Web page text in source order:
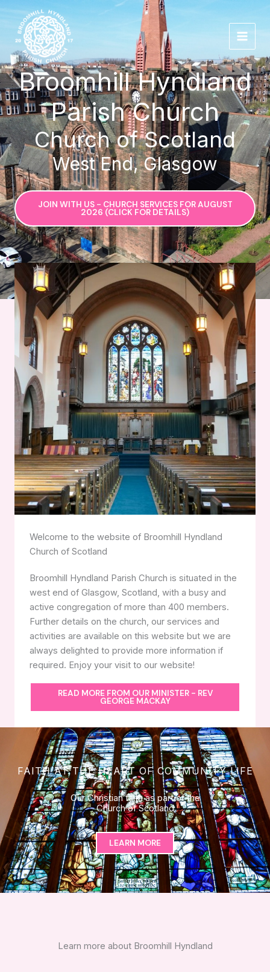
Skip
to
content
Broomhill Hyndland
Parish Church
Church of Scotland
West End, Glasgow
JOIN WITH US - CHURCH SERVICES FOR AUGUST
2026 (CLICK FOR DETAILS)
Welcome to the website of Broomhill Hyndland
Church of Scotland
Broomhill Hyndland Parish Church is situated in the
west end of Glasgow, Scotland, with a busy and
active congregation of more than 400 members.
Further details on the church, our services and
activities are available on this website but we are
always delighted to provide more information if
required. Enjoy your visit to our website!
READ MORE FROM OUR MINISTER - REV
GEORGE MACKAY
FAITH AT THE HEART OF COMMUNITY LIFE
Our Christian faith as part of the
Church of Scotland
LEARN MORE
Learn more about Broomhill Hyndland